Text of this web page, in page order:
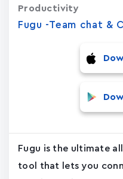
Fugu -Team chat &
Productivity
Fugu is the ultimate
tool that lets you